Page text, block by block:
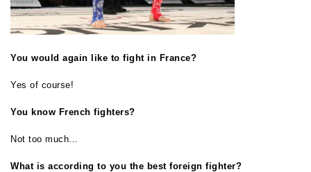
You would again like to fight in France?
Yes of course!
You know French fighters?
Not too much…
What is according to you the best foreign fighter?